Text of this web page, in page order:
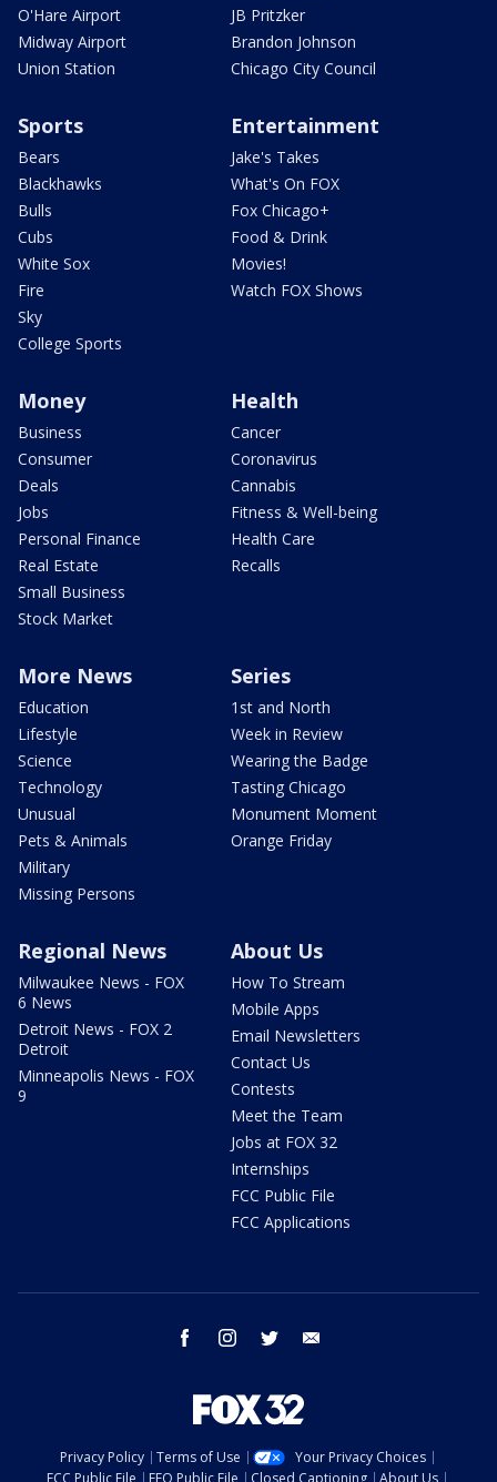
O'Hare Airport
Midway Airport
Union Station
JB Pritzker
Brandon Johnson
Chicago City Council
Sports
Bears
Blackhawks
Bulls
Cubs
White Sox
Fire
Sky
College Sports
Entertainment
Jake's Takes
What's On FOX
Fox Chicago+
Food & Drink
Movies!
Watch FOX Shows
Money
Business
Consumer
Deals
Jobs
Personal Finance
Real Estate
Small Business
Stock Market
Health
Cancer
Coronavirus
Cannabis
Fitness & Well-being
Health Care
Recalls
More News
Education
Lifestyle
Science
Technology
Unusual
Pets & Animals
Military
Missing Persons
Series
1st and North
Week in Review
Wearing the Badge
Tasting Chicago
Monument Moment
Orange Friday
Regional News
Milwaukee News - FOX
6 News
Detroit News - FOX 2
Detroit
Minneapolis News - FOX
9
About Us
How To Stream
Mobile Apps
Email Newsletters
Contact Us
Contests
Meet the Team
Jobs at FOX 32
Internships
FCC Public File
FCC Applications
facebook instagram twitter
Privacy Policy Terms of Use
Your Privacy Choices
FCC Public File
EEO Public File Closed Captioning About Us